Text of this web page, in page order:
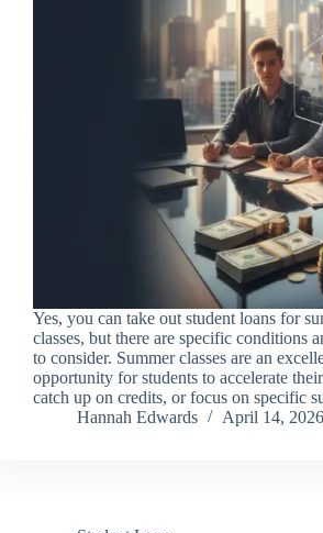
Yes, you can take out student loans for
classes, but there are specific conditions
to consider. Summer classes are an
opportunity for students to accelerate
catch up on credits, or focus on specific
Hannah Edwards
April 14, 2026